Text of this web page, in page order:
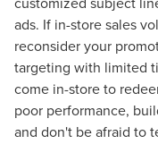
ads. If in-store sales
reconsider your
targeting with limited
come in-store to
poor performance,
and don't be afraid to